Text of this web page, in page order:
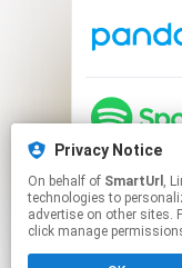
Privacy Notice
On behalf of SmartUrl , Linkfire
technologies to
advertise on other sites.
click manage
This
Click